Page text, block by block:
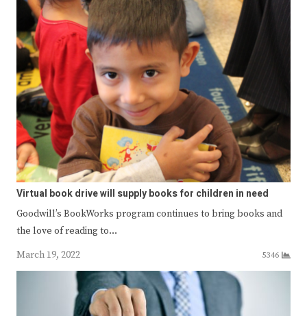
Virtual book drive will supply books for children in need
Goodwill’s BookWorks program continues to bring books and
the love of reading to…
March 19, 2022
5346